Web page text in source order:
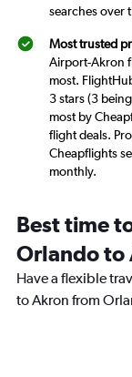
searches over
Most trusted
Airport-Akron
most.
3 stars (3
most by
flight deals.
Cheapflights
monthly.
Best time
Orlando to
Have a flexible
to Akron from